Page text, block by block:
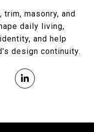
masonry, and
daily living,
and help
design continuity.